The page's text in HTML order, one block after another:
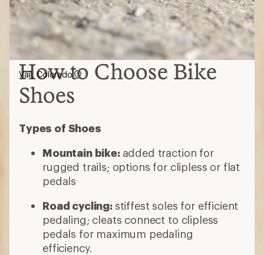
How to Choose Bike
Shoes
Types of Shoes
Mountain bike: added traction for
rugged trails; options for clipless or flat
pedals
Road cycling: stiffest soles for efficient
pedaling; cleats connect to clipless
pedals for maximum pedaling
efficiency.
Vail, Colorado